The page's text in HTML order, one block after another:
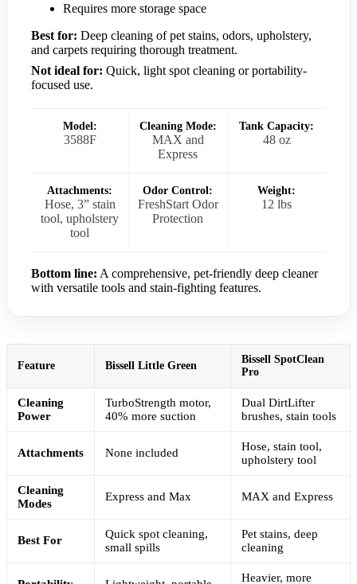
Requires more storage space
Best for: Deep cleaning of pet stains, odors, upholstery,
and carpets requiring thorough treatment.
Not ideal for: Quick, light spot cleaning or portability-
focused use.
Model:
3588F
Cleaning Mode:
MAX and
Express
Tank Capacity:
48 oz
Attachments:
Hose, 3” stain
tool, upholstery
tool
Odor Control:
FreshStart Odor
Protection
Weight:
12 lbs
Bottom line: A comprehensive, pet-friendly deep cleaner
with versatile tools and stain-fighting features.
Feature Bissell Little Green
Bissell SpotClean
Pro
Cleaning
Power
TurboStrength motor,
40% more suction
Dual DirtLifter
brushes, stain tools
Attachments None included
Hose, stain tool,
upholstery tool
Cleaning
Modes
Express and Max MAX and Express
Best For
Quick spot cleaning,
small spills
Pet stains, deep
cleaning
Heavier, more